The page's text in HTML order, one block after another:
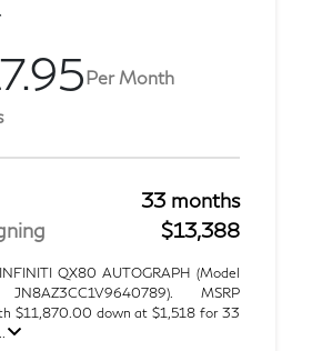
Per Month
33 months
$13,388
QX80 AUTOGRAPH (Model
MSRP
$11,870.00 down at $1,518 for 33